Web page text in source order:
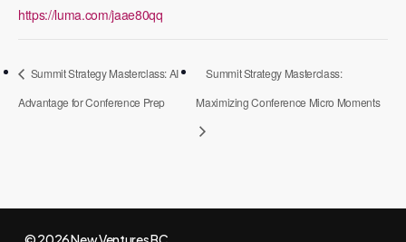
https://luma.com/jaae80qq
Summit Strategy Masterclass: AI
Advantage for Conference Prep
Summit Strategy Masterclass:
Maximizing Conference Micro Moments